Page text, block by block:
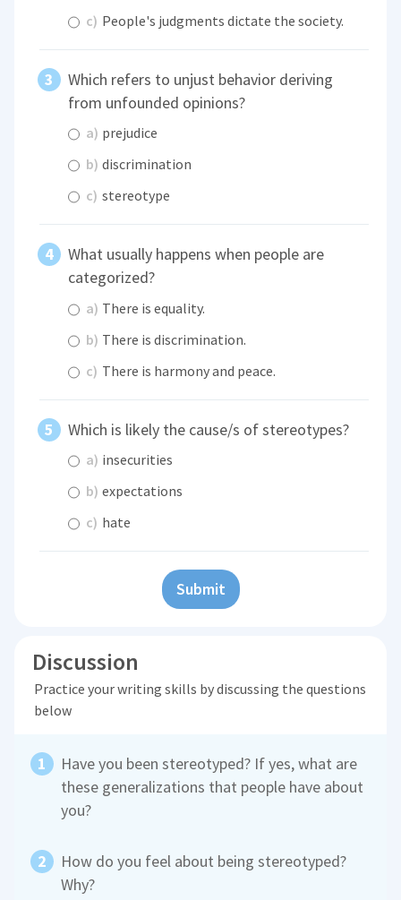
c) People's judgments dictate the society.
Which refers to unjust behavior deriving
from unfounded opinions?
a) prejudice
b) discrimination
c) stereotype
What usually happens when people are
categorized?
a) There is equality.
b) There is discrimination.
c) There is harmony and peace.
Which is likely the cause/s of stereotypes?
a) insecurities
b) expectations
c) hate
Submit
Discussion
Practice your writing skills by discussing the questions
below
Have you been stereotyped? If yes, what are
these generalizations that people have about
you?
How do you feel about being stereotyped?
Why?